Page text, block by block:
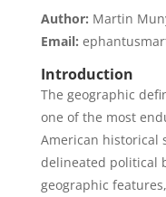
Author: Martin
Email:
Introduction
The geographic
one of the most
American historical
delineated political
geographic